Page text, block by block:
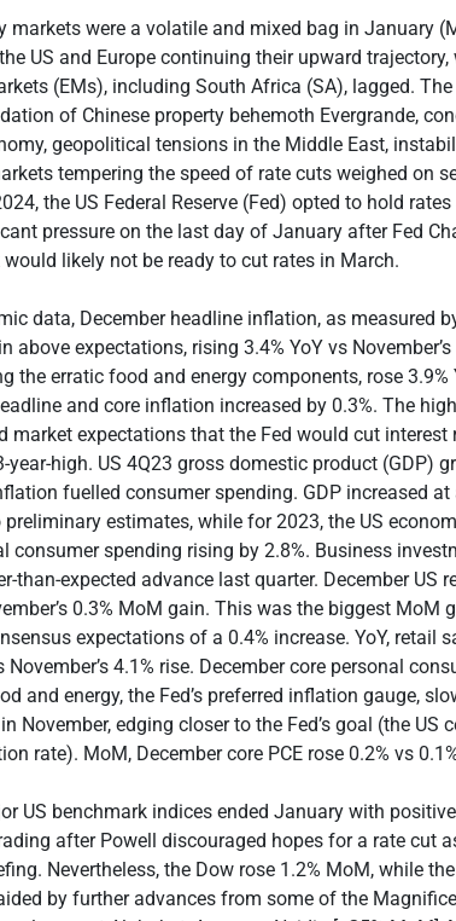
markets were a volatile and mixed bag in January
US and Europe continuing their upward
(EMs), including South Africa (SA), lagged.
of Chinese property behemoth Evergrande,
geopolitical tensions in the Middle East,
tempering the speed of rate cuts weighed on
the US Federal Reserve (Fed) opted to hold
pressure on the last day of January after Fed
likely not be ready to cut rates in March.
data, December headline inflation, as measured
above expectations, rising 3.4% YoY vs
the erratic food and energy components, rose 3.9%
and core inflation increased by 0.3%. The
market expectations that the Fed would cut interest
year-high. US 4Q23 gross domestic product (GDP)
fuelled consumer spending. GDP increased at
estimates, while for 2023, the US
consumer spending rising by 2.8%. Business
than-expected advance last quarter. December US
0.3% MoM gain. This was the biggest MoM
expectations of a 0.4% increase. YoY, retail
November’s 4.1% rise. December core personal
and energy, the Fed’s preferred inflation gauge,
November, edging closer to the Fed’s goal (the US
rate). MoM, December core PCE rose 0.2% vs
US benchmark indices ended January with
after Powell discouraged hopes for a rate cut
Nevertheless, the Dow rose 1.2% MoM, while
by further advances from some of the